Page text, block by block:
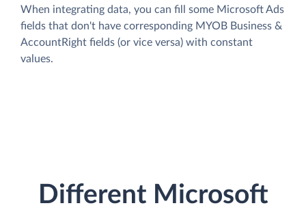
When integrating data, you can fill some Microsoft Ads
fields that don't have corresponding MYOB Business &
AccountRight fields (or vice versa) with constant
values.
Different Microsoft